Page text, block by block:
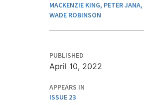
MACKENZIE KING, PETER JANA,
WADE ROBINSON
PUBLISHED
April 10, 2022
APPEARS IN
ISSUE 23